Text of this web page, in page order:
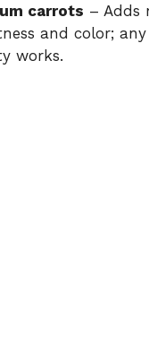
carrots – Adds
and color;
works.